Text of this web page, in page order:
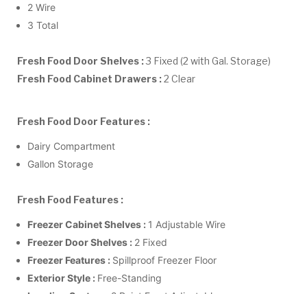
2 Wire
3 Total
Fresh Food Door Shelves :3 Fixed (2 with Gal. Storage)
Fresh Food Cabinet Drawers :2 Clear
Fresh Food Door Features :
Dairy Compartment
Gallon Storage
Fresh Food Features :
Freezer Cabinet Shelves : 1 Adjustable Wire
Freezer Door Shelves : 2 Fixed
Freezer Features : Spillproof Freezer Floor
Exterior Style : Free-Standing